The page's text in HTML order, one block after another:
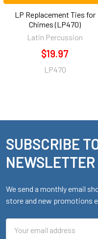
LP Replacement Ties for
Chimes (LP470)
Latin Percussion
$19.97
LP470
Footer
SUBSCRIBE
NEWSLETTER
We send a monthly email
store and new promotions
Address